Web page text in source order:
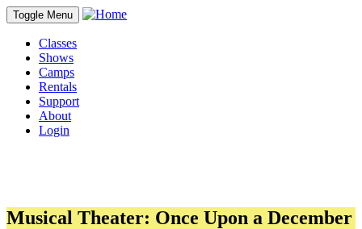
Toggle Menu
Classes
Shows
Camps
Rentals
Support
About
Login
Musical Theater: Once Upon a December